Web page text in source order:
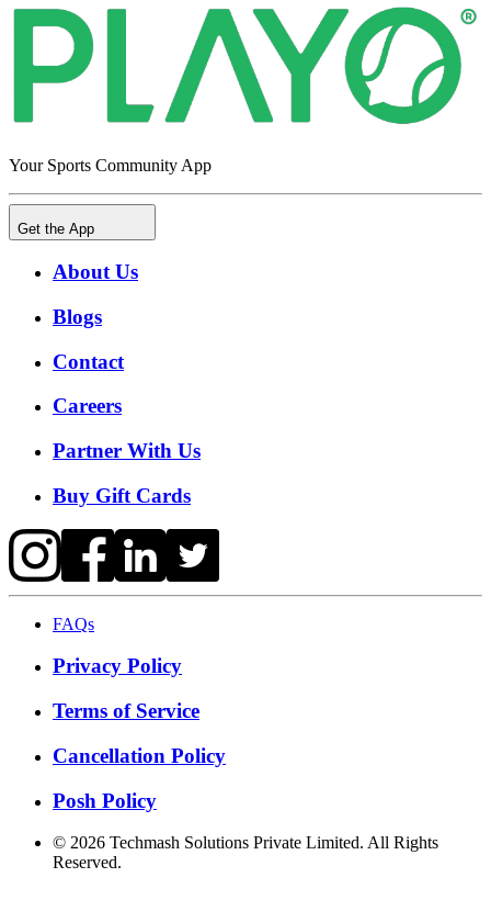
Your Sports Community App
Get the App
About Us
Blogs
Contact
Careers
Partner With Us
Buy Gift Cards
FAQs
Privacy Policy
Terms of Service
Cancellation Policy
Posh Policy
© 2026 Techmash Solutions Private Limited. All Rights
Reserved.